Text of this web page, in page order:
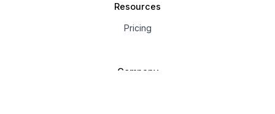
Resources
Pricing
Company